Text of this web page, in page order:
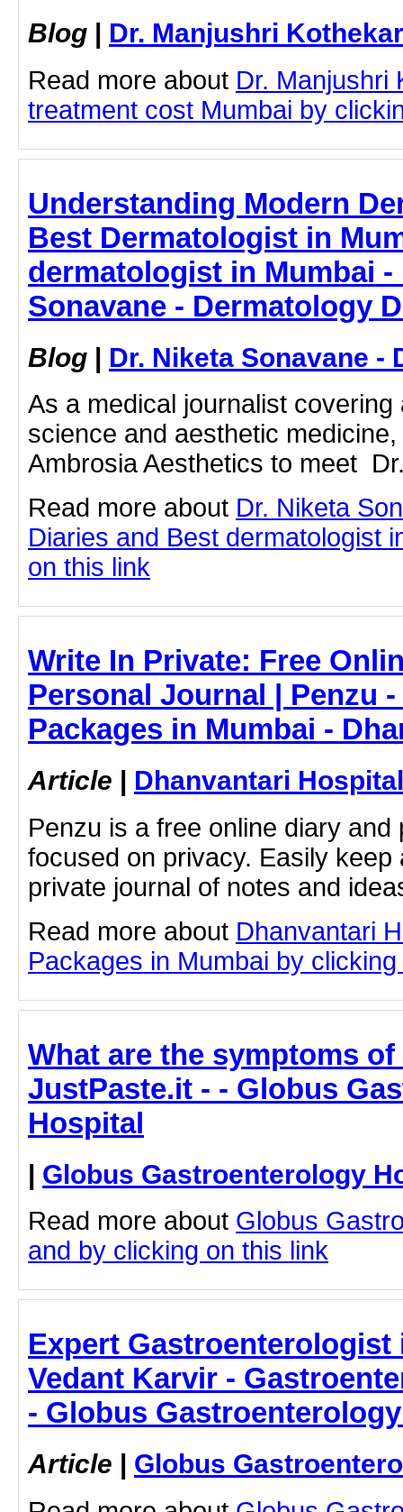
Blog | Dr. Manjushri Kothekar
Read more about Dr. Manjushri
treatment cost Mumbai by
Understanding Modern
Best Dermatologist in
dermatologist in Mumbai -
Sonavane - Dermatology
Blog | Dr. Niketa Sonavane -
As a medical journalist
science and aesthetic
Ambrosia Aesthetics to meet
Read more about Dr. Niketa
Diaries and Best dermatologist
on this link
Write In Private: Free
Personal Journal | Penzu
Packages in Mumbai -
Article | Dhanvantari Hospital
Penzu is a free online diary and
focused on privacy. Easily
private journal of notes and
Read more about Dhanvantari
Packages in Mumbai by
What are the symptoms
JustPaste.it - - Globus
Hospital
| Globus Gastroenterology
Read more about Globus
and by clicking on this link
Expert Gastroenterologist
Vedant Karvir -
- Globus
Article | Globus